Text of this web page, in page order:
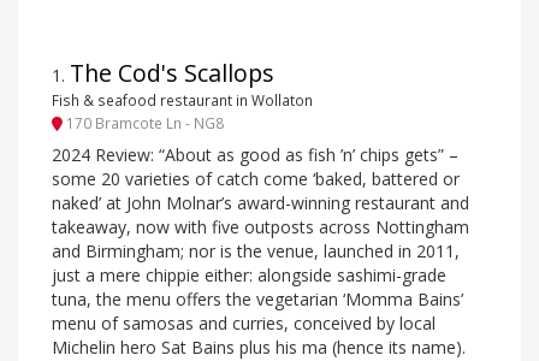
1 . The Cod's Scallops
Fish & seafood restaurant in Wollaton
170 Bramcote Ln - NG8
2024 Review: “About as good as fish ’n’ chips gets” –
some 20 varieties of catch come ‘baked, battered or
naked’ at John Molnar’s award-winning restaurant and
takeaway, now with five outposts across Nottingham
and Birmingham; nor is the venue, launched in 2011,
just a mere chippie either: alongside sashimi-grade
tuna, the menu offers the vegetarian ‘Momma Bains’
menu of samosas and curries, conceived by local
Michelin hero Sat Bains plus his ma (hence its name).